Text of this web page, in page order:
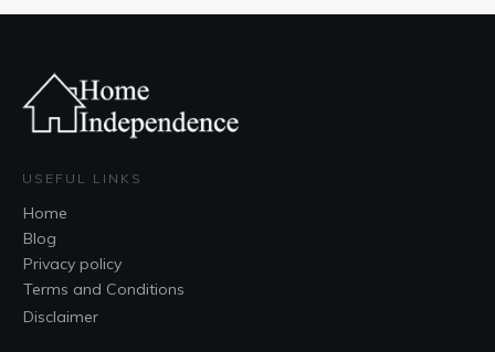
USEFUL LINKS
Home
Blog
Privacy policy
Terms and Conditions
Disclaimer